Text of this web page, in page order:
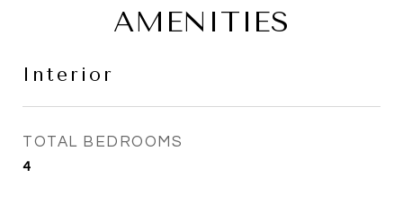
AMENITIES
Interior
TOTAL BEDROOMS
4